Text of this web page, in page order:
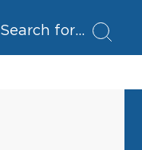
Search for